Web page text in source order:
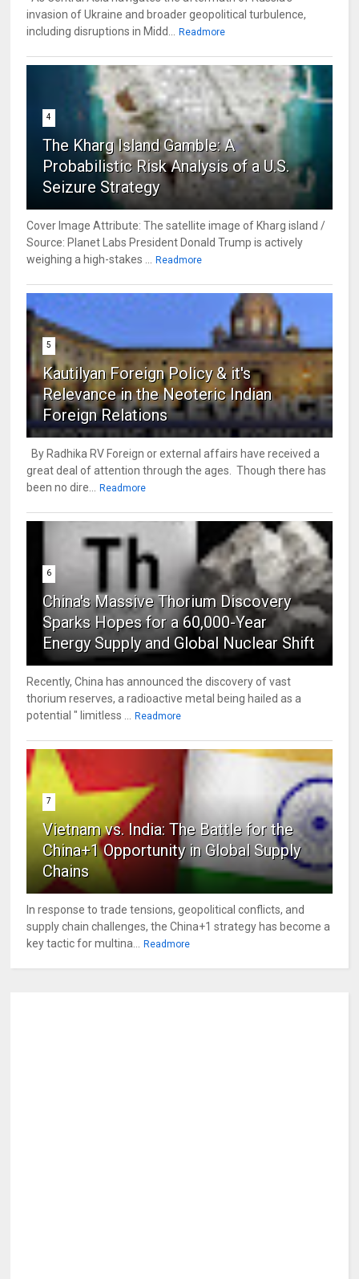
invasion of Ukraine and broader geopolitical turbulence,
including disruptions in Midd...
Readmore
4
The Kharg Island Gamble: A
Probabilistic Risk Analysis of a U.S.
Seizure Strategy
Cover Image Attribute: The satellite image of Kharg island /
Source: Planet Labs President Donald Trump is actively
weighing a high-stakes ...
Readmore
5
Kautilyan Foreign Policy & it's
Relevance in the Neoteric Indian
Foreign Relations
By Radhika RV Foreign or external affairs have received a
great deal of attention through the ages. Though there has
been no dire...
Readmore
6
China's Massive Thorium Discovery
Sparks Hopes for a 60,000-Year
Energy Supply and Global Nuclear Shift
Recently, China has announced the discovery of vast
thorium reserves, a radioactive metal being hailed as a
potential " limitless ...
Readmore
7
Vietnam vs. India: The Battle for the
China+1 Opportunity in Global Supply
Chains
In response to trade tensions, geopolitical conflicts, and
supply chain challenges, the China+1 strategy has become a
key tactic for multina...
Readmore